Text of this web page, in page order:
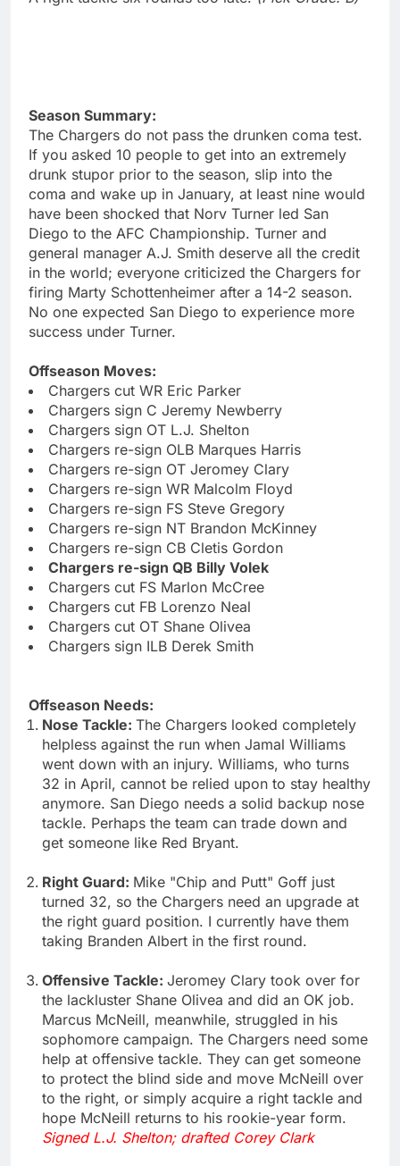
Season Summary:
The Chargers do not pass the drunken coma test.
If you asked 10 people to get into an extremely
drunk stupor prior to the season, slip into the
coma and wake up in January, at least nine would
have been shocked that Norv Turner led San
Diego to the AFC Championship. Turner and
general manager A.J. Smith deserve all the credit
in the world; everyone criticized the Chargers for
firing Marty Schottenheimer after a 14-2 season.
No one expected San Diego to experience more
success under Turner.
Offseason Moves:
Chargers cut WR Eric Parker
Chargers sign C Jeremy Newberry
Chargers sign OT L.J. Shelton
Chargers re-sign OLB Marques Harris
Chargers re-sign OT Jeromey Clary
Chargers re-sign WR Malcolm Floyd
Chargers re-sign FS Steve Gregory
Chargers re-sign NT Brandon McKinney
Chargers re-sign CB Cletis Gordon
Chargers re-sign QB Billy Volek
Chargers cut FS Marlon McCree
Chargers cut FB Lorenzo Neal
Chargers cut OT Shane Olivea
Chargers sign ILB Derek Smith
Offseason Needs:
Nose Tackle:The Chargers looked completely
helpless against the run when Jamal Williams
went down with an injury. Williams, who turns
32 in April, cannot be relied upon to stay healthy
anymore. San Diego needs a solid backup nose
tackle. Perhaps the team can trade down and
get someone like Red Bryant.
Right Guard: Mike "Chip and Putt" Goff just
turned 32, so the Chargers need an upgrade at
the right guard position. I currently have them
taking Branden Albert in the first round.
Offensive Tackle:Jeromey Clary took over for
the lackluster Shane Olivea and did an OK job.
Marcus McNeill, meanwhile, struggled in his
sophomore campaign. The Chargers need some
help at offensive tackle. They can get someone
to protect the blind side and move McNeill over
to the right, or simply acquire a right tackle and
hope McNeill returns to his rookie-year form.
Signed L.J. Shelton; drafted Corey Clark